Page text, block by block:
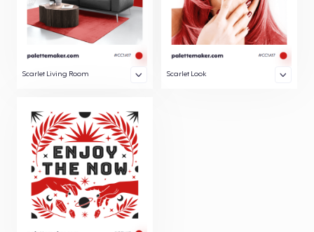
Scarlet Living Room Scarlet Look